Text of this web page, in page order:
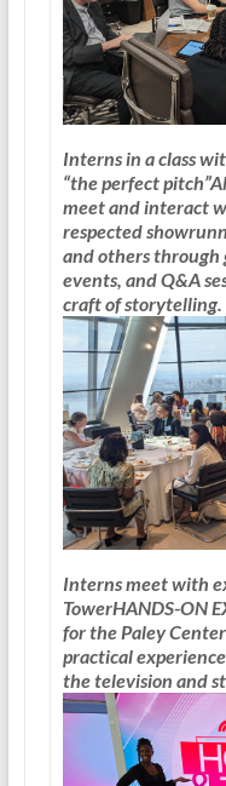
Interns in a class
“the perfect pitch”
meet and interact
respected
and others through
events, and Q&A
craft of storytelling.
Interns meet with
TowerHANDS-ON
for the Paley
practical
the television and